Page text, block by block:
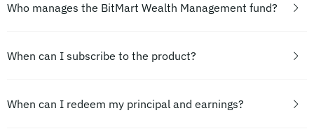
Who manages the BitMart Wealth Management fund?
When can I subscribe to the product?
When can I redeem my principal and earnings?